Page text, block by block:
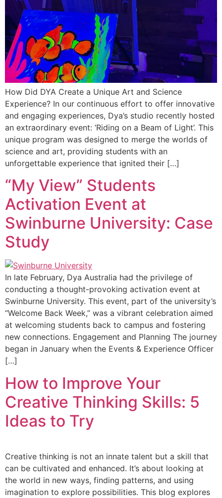
How Did DYA Create a Unique Art and Science
Experience? In our continuous effort to offer innovative
and engaging experiences, Dya’s studio recently hosted
an extraordinary event: ‘Riding on a Beam of Light’. This
unique program was designed to merge the worlds of
science and art, providing students with an
unforgettable experience that ignited their […]
“My View” Students
Activation Event at
Swinburne University: Case
Study
In late February, Dya Australia had the privilege of
conducting a thought-provoking activation event at
Swinburne University. This event, part of the university’s
“Welcome Back Week,” was a vibrant celebration aimed
at welcoming students back to campus and fostering
new connections. Engagement and Planning The journey
began in January when the Events & Experience Officer
[…]
How to Improve Your
Creative Thinking Skills: 5
Ideas to Try
Creative thinking is not an innate talent but a skill that
can be cultivated and enhanced. It’s about looking at
the world in new ways, finding patterns, and using
imagination to explore possibilities. This blog explores